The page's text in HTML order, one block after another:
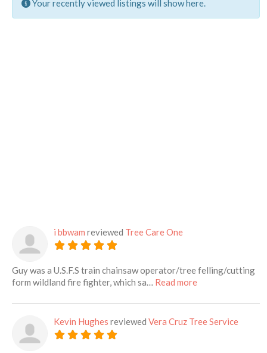
Your recently viewed listings will show here.
i bbwam reviewed Tree Care One
Guy was a U.S.F.S train chainsaw operator/tree felling/cutting
form wildland fire fighter, which sa… Read moreabout this listing
Kevin Hughes reviewed Vera Cruz Tree Service